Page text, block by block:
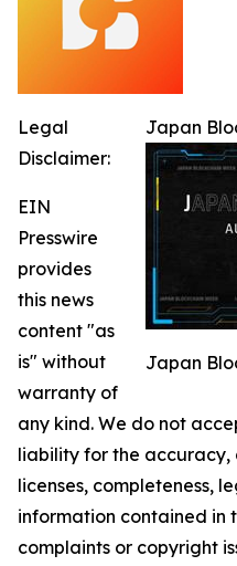
Japan
Japan
Legal
Disclaimer:
EIN
Presswire
provides
this news
content "as
is" without
warranty of
any kind. We do not
liability for the accuracy,
licenses, completeness,
information contained in
complaints or copyright